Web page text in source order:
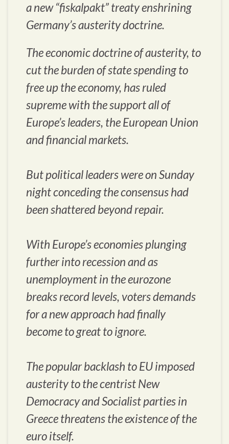
a new “fiskalpakt” treaty enshrining
Germany’s austerity doctrine.
The economic doctrine of austerity, to
cut the burden of state spending to
free up the economy, has ruled
supreme with the support all of
Europe’s leaders, the European Union
and financial markets.
But political leaders were on Sunday
night conceding the consensus had
been shattered beyond repair.
With Europe’s economies plunging
further into recession and as
unemployment in the eurozone
breaks record levels, voters demands
for a new approach had finally
become to great to ignore.
The popular backlash to EU imposed
austerity to the centrist New
Democracy and Socialist parties in
Greece threatens the existence of the
euro itself.